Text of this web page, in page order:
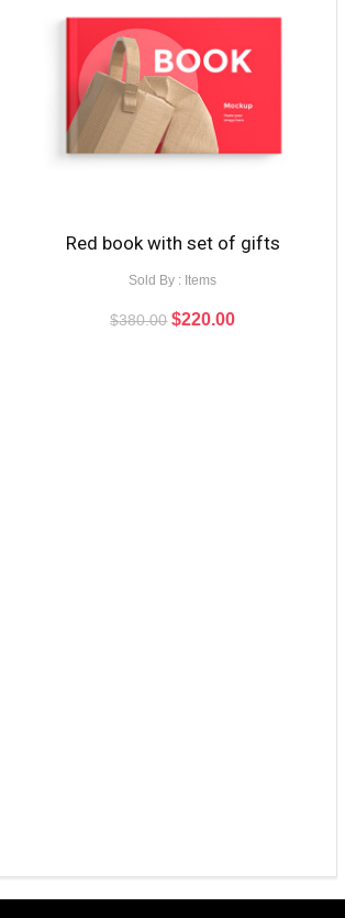
Red book with set of gifts
Sold By : Items
$380.00 $220.00